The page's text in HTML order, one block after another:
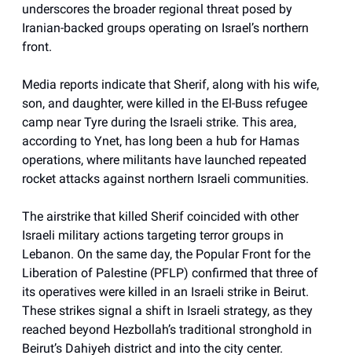
underscores the broader regional threat posed by
Iranian-backed groups operating on Israel’s northern
front.
Media reports indicate that Sherif, along with his wife,
son, and daughter, were killed in the El-Buss refugee
camp near Tyre during the Israeli strike. This area,
according to Ynet, has long been a hub for Hamas
operations, where militants have launched repeated
rocket attacks against northern Israeli communities.
The airstrike that killed Sherif coincided with other
Israeli military actions targeting terror groups in
Lebanon. On the same day, the Popular Front for the
Liberation of Palestine (PFLP) confirmed that three of
its operatives were killed in an Israeli strike in Beirut.
These strikes signal a shift in Israeli strategy, as they
reached beyond Hezbollah’s traditional stronghold in
Beirut’s Dahiyeh district and into the city center.